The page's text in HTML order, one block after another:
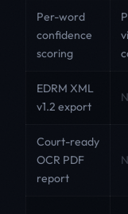
Per-word
confidence
scoring
EDRM XML
v1.2 export
Court-ready
OCR PDF
report